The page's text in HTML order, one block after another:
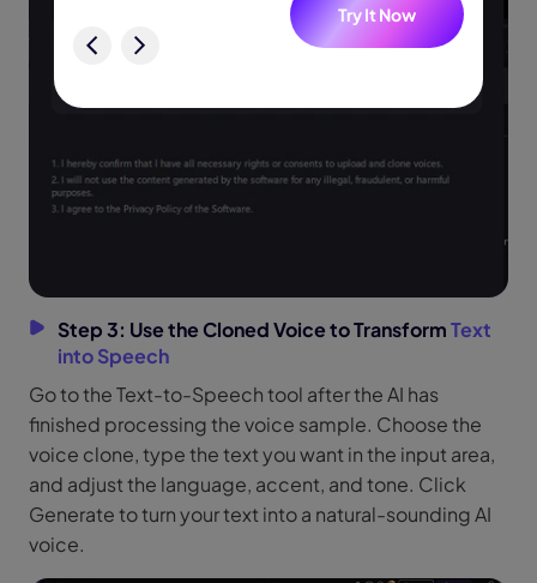
Step 3: Use the Cloned Voice to TransformText
into Speech
Go to the Text-to-Speech tool after the AI has
finished processing the voice sample. Choose the
voice clone, type the text you want in the input area,
and adjust the language, accent, and tone. Click
Generate to turn your text into a natural-sounding AI
voice.
Try It Now